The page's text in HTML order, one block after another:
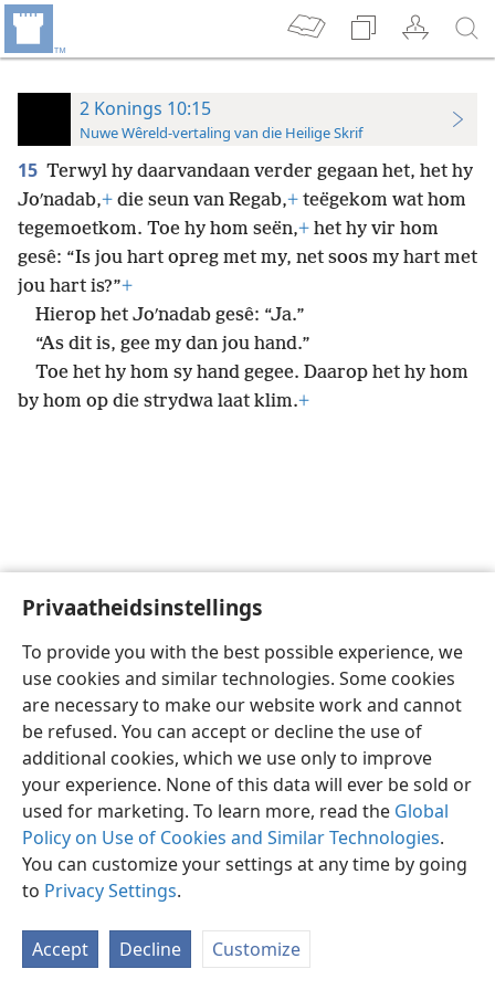
Privaatheidsinstellings
To provide you with the best possible experience, we
use cookies and similar technologies. Some cookies
are necessary to make our website work and cannot
be refused. You can accept or decline the use of
additional cookies, which we use only to improve
your experience. None of this data will ever be sold or
used for marketing. To learn more, read the Global
Policy on Use of Cookies and Similar Technologies.
You can customize your settings at any time by going
to Privacy Settings.
Accept Decline Customize
2 Konings 10:15
Nuwe Wêreld-vertaling van die Heilige Skrif
15 Terwyl hy daarvandaan verder gegaan het, het hy
Joʹnadab,+ die seun van Regab,+ teëgekom wat hom
tegemoetkom. Toe hy hom seën,+ het hy vir hom
gesê: “Is jou hart opreg met my, net soos my hart met
jou hart is?”+
Hierop het Joʹnadab gesê: “Ja.”
“As dit is, gee my dan jou hand.”
Toe het hy hom sy hand gegee. Daarop het hy hom
by hom op die strydwa laat klim.+
Afrikaans Voorkeure
Copyright© 2026 Watch Tower Bible and Tract Society of Pennsylvania
Privaatheidsbeleid
JW.ORG
Meld aan